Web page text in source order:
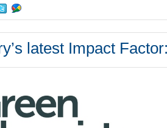
latest Impact